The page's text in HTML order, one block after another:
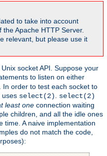
to take into account
Apache HTTP Server.
relevant, but please use it
socket API. Suppose your
to listen on either
order to test each socket to
uses select(2). select(2)
least one connection waiting
children, and all the idle ones
time. A naive implementation
do not match the code,